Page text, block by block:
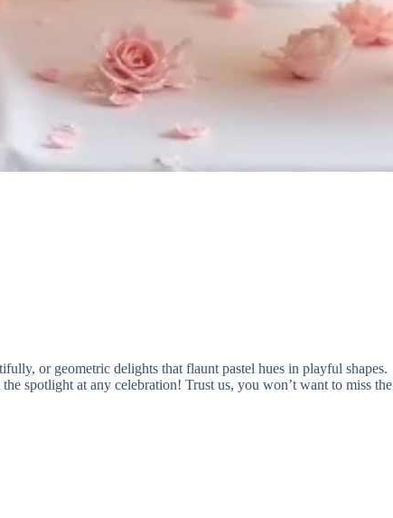
or geometric delights that flaunt pastel hues in playful shapes.
spotlight at any celebration! Trust us, you won’t want to miss the